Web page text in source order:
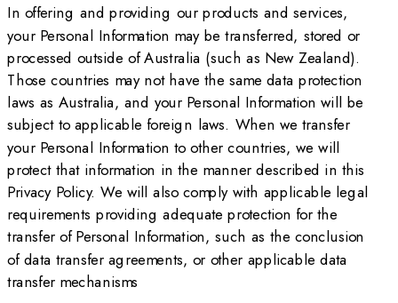
In offering and providing our products and services,
your Personal Information may be transferred, stored or
processed outside of Australia (such as New Zealand).
Those countries may not have the same data protection
laws as Australia, and your Personal Information will be
subject to applicable foreign laws. When we transfer
your Personal Information to other countries, we will
protect that information in the manner described in this
Privacy Policy. We will also comply with applicable legal
requirements providing adequate protection for the
transfer of Personal Information, such as the conclusion
of data transfer agreements, or other applicable data
transfer mechanisms